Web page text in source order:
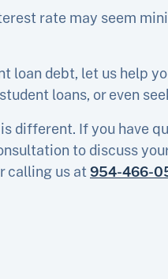
rate may seem
loan debt, let us help
loans, or even
different. If you have
to discuss
calling us at 954-466-